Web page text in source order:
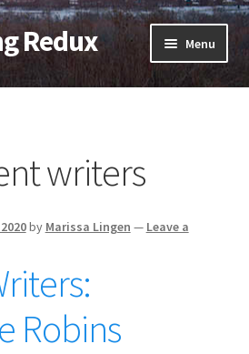
Redux Menu
writers
by Marissa Lingen — Leave a
Robins